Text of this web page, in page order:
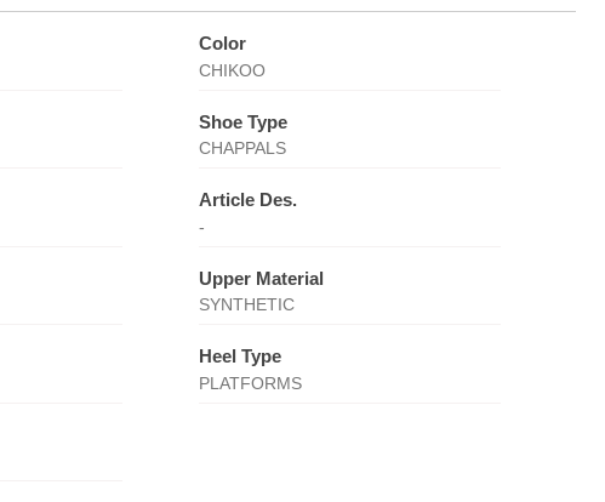
Color
CHIKOO
Shoe Type
CHAPPALS
Article Des.
-
Upper Material
SYNTHETIC
Heel Type
PLATFORMS